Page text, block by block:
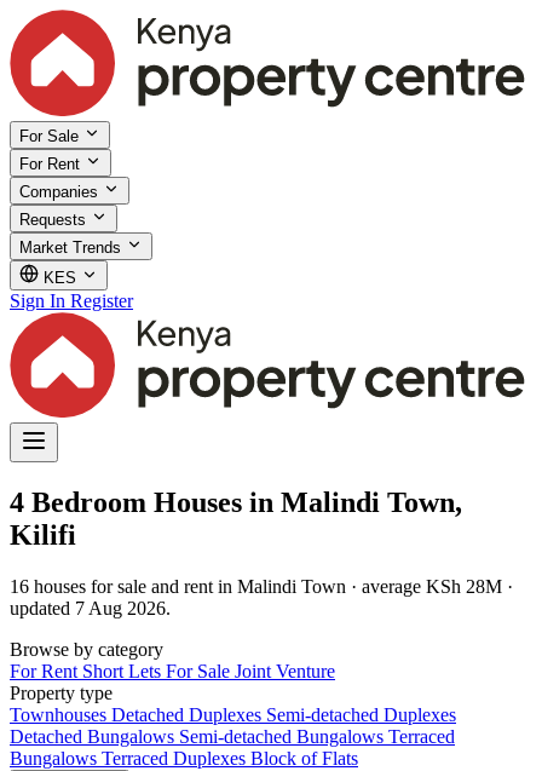
For Sale
For Rent
Companies
Requests
Market Trends
KES
Sign In Register
4 Bedroom Houses in Malindi Town,
Kilifi
16 houses for sale and rent in Malindi Town · average KSh 28M ·
updated 7 Aug 2026.
Browse by category
For Rent Short Lets For Sale Joint Venture
Property type
Townhouses Detached Duplexes Semi-detached Duplexes
Detached Bungalows Semi-detached Bungalows Terraced
Bungalows Terraced Duplexes Block of Flats